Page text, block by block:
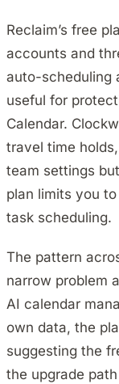
Reclaim’s free
accounts and
auto-scheduling
useful for
Calendar.
travel time
team settings
plan limits you
task scheduling.
The pattern
narrow problem
AI calendar
own data, the
suggesting the
the upgrade